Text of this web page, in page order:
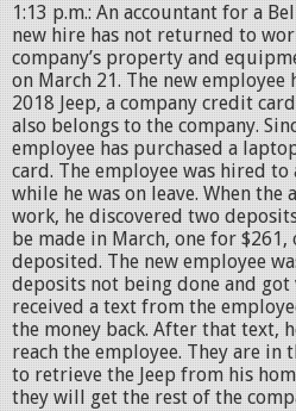
1:13 p.m.: An accountant for a
new hire has not returned to
company’s property and
on March 21. The new employee
2018 Jeep, a company credit
also belongs to the company.
employee has purchased a
card. The employee was hired to
while he was on leave. When
work, he discovered two
be made in March, one for
deposited. The new employee
deposits not being done and got
received a text from the
the money back. After that text,
reach the employee. They are
to retrieve the Jeep from his
they will get the rest of the